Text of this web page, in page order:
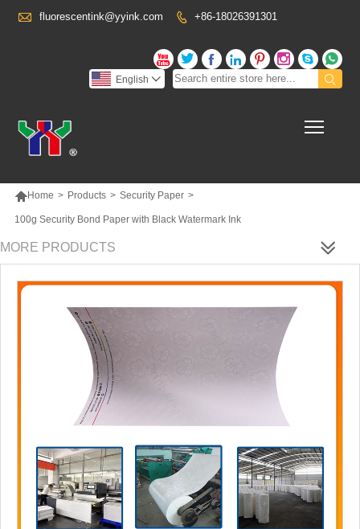
 fluorescentink@yyink.com  +86-18026391301
      


English 
Home > Products > Security Paper >
100g Security Bond Paper with Black Watermark Ink
MORE PRODUCTS